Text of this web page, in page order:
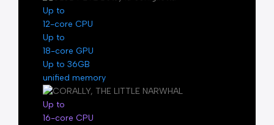
Up to
12-core CPU
Up to
18-core GPU
Up to 36GB
unified memory
Up to
16-core CPU